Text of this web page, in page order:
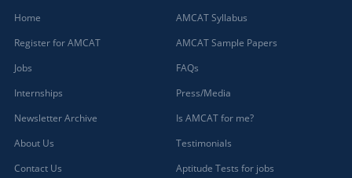
Home
Register for AMCAT
Jobs
Internships
Newsletter Archive
About Us
Contact Us
AMCAT Syllabus
AMCAT Sample Papers
FAQs
Press/Media
Is AMCAT for me?
Testimonials
Aptitude Tests for jobs